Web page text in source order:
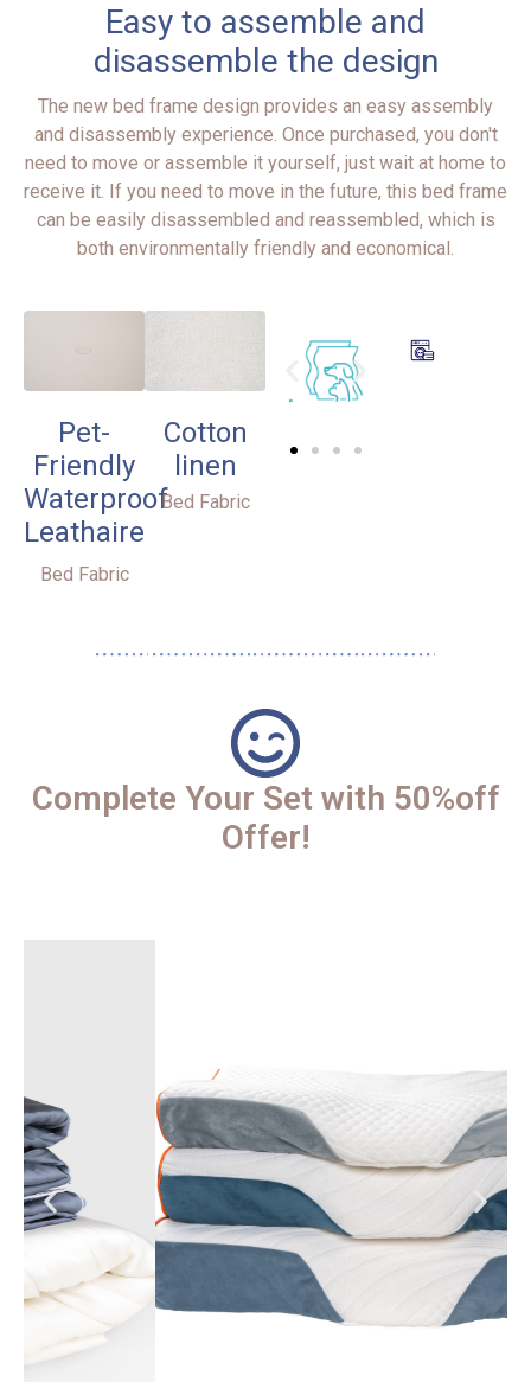
Easy to assemble and
disassemble the design
The new bed frame design provides an easy assembly
and disassembly experience. Once purchased, you don't
need to move or assemble it yourself, just wait at home to
receive it. If you need to move in the future, this bed frame
can be easily disassembled and reassembled, which is
both environmentally friendly and economical.
Pet-
Friendly
Waterproof
Leathaire
Bed Fabric
Cotton
linen
Bed Fabric
Complete Your Set with 50%off
Offer!